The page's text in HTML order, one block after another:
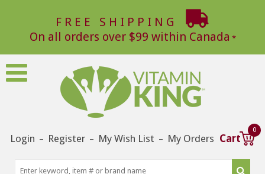
FREE SHIPPING
On all orders over $99 within Canada
Login – Register – My Wish List – My Orders Cart
0